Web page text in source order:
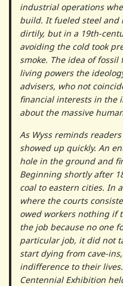
industrial operations
build. It fueled steel
dirtily, but in a 19th-
avoiding the cold took
smoke. The idea of
living powers the
advisers, who not
financial interests in the
about the massive
As Wyss reminds
showed up quickly. An
hole in the ground and
Beginning shortly after
coal to eastern cities. In
where the courts
owed workers nothing if
the job because no one
particular job, it did not
start dying from cave-
indifference to their
Centennial Exhibition